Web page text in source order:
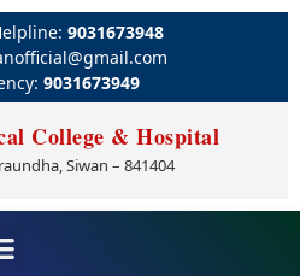
9031673948
9031673949
College & Hospital
Siwan – 841404